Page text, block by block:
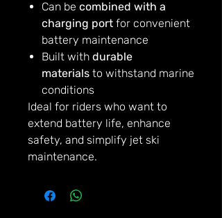
Can be combined with a
charging port for convenient
battery maintenance
Built with durable
materials to withstand marine
conditions
Ideal for riders who want to
extend battery life, enhance
safety, and simplify jet ski
maintenance.